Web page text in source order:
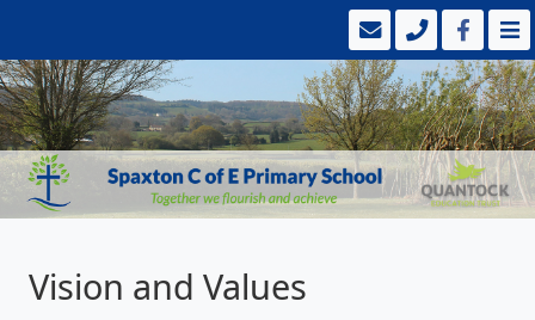
Vision and Values